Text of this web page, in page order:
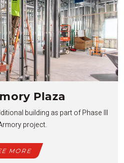
Plaza
building as part of Phase III
project.
MORE